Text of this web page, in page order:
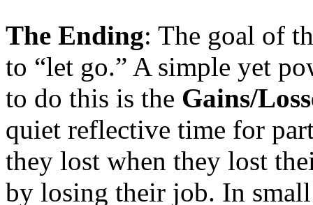
The Ending: The goal of
to “let go.” A simple yet
to do this is the Gains/
quiet reflective time for
they lost when they lost
by losing their job. In